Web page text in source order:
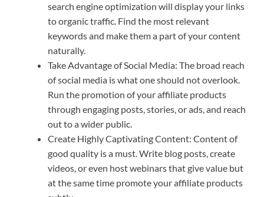
search engine optimization will display your links
to organic traffic. Find the most relevant
keywords and make them a part of your content
naturally.
Take Advantage of Social Media: The broad reach
of social media is what one should not overlook.
Run the promotion of your affiliate products
through engaging posts, stories, or ads, and reach
out to a wider public.
Create Highly Captivating Content: Content of
good quality is a must. Write blog posts, create
videos, or even host webinars that give value but
at the same time promote your affiliate products